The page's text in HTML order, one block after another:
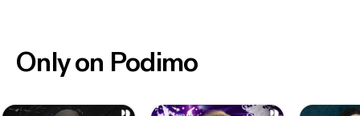
Only on Podimo